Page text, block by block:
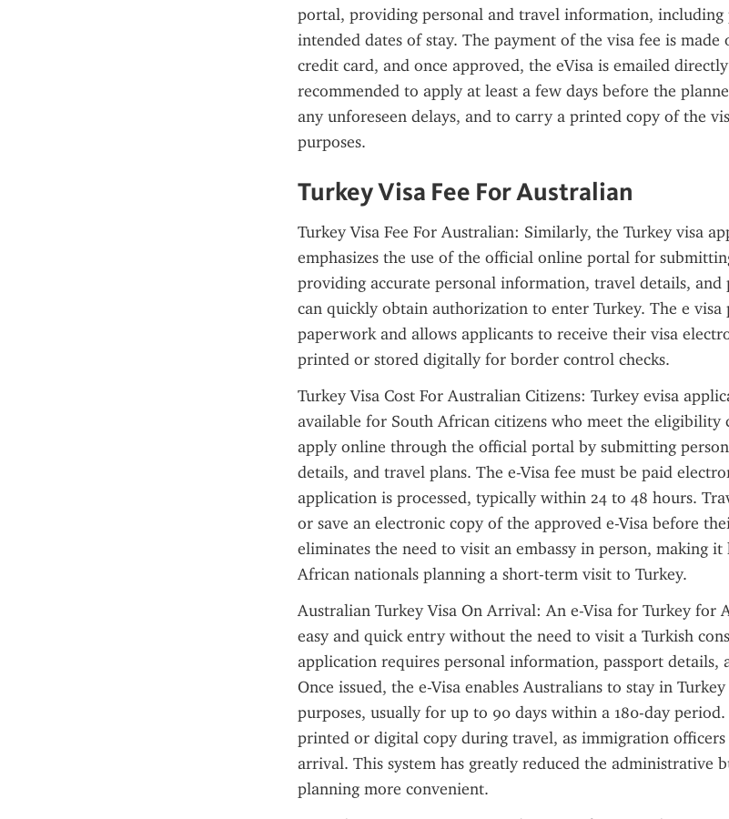
portal, providing personal and travel information, including
intended dates of stay. The payment of the visa fee is
credit card, and once approved, the eVisa is emailed
recommended to apply at least a few days before the
any unforeseen delays, and to carry a printed copy of the
purposes.
Turkey Visa Fee For Australian
Turkey Visa Fee For Australian: Similarly, the Turkey visa
emphasizes the use of the official online portal for
providing accurate personal information, travel details, and
can quickly obtain authorization to enter Turkey. The e visa
paperwork and allows applicants to receive their visa
printed or stored digitally for border control checks.
Turkey Visa Cost For Australian Citizens: Turkey evisa
available for South African citizens who meet the eligibility
apply online through the official portal by submitting
details, and travel plans. The e-Visa fee must be paid
application is processed, typically within 24 to 48 hours.
or save an electronic copy of the approved e-Visa before
eliminates the need to visit an embassy in person, making
African nationals planning a short-term visit to Turkey.
Australian Turkey Visa On Arrival: An e-Visa for Turkey for
easy and quick entry without the need to visit a Turkish
application requires personal information, passport details,
Once issued, the e-Visa enables Australians to stay in
purposes, usually for up to 90 days within a 180-day
printed or digital copy during travel, as immigration
arrival. This system has greatly reduced the administrative
planning more convenient.